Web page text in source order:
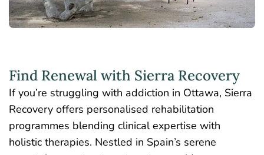
Find Renewal with Sierra Recovery
If you’re struggling with addiction in Ottawa, Sierra
Recovery offers personalised rehabilitation
programmes blending clinical expertise with
holistic therapies. Nestled in Spain’s serene